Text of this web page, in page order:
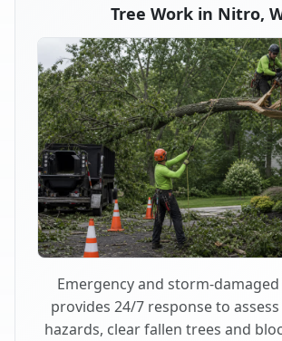
Tree Work in Nitro,
Emergency and storm-
provides 24/7 response to
hazards, clear fallen trees and